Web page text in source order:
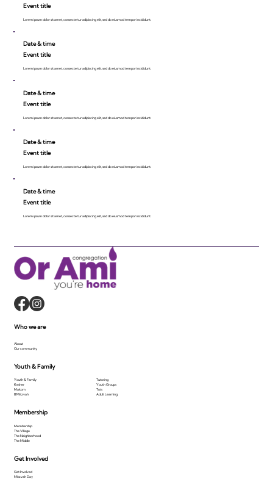
Event title
Lorem ipsum dolor sit amet, consecte tur adipiscing elit, sed do eiusmod tempor incididunt.
Date & time
Event title
Lorem ipsum dolor sit amet, consecte tur adipiscing elit, sed do eiusmod tempor incididunt.
Date & time
Event title
Lorem ipsum dolor sit amet, consecte tur adipiscing elit, sed do eiusmod tempor incididunt.
Date & time
Event title
Lorem ipsum dolor sit amet, consecte tur adipiscing elit, sed do eiusmod tempor incididunt.
Date & time
Event title
Lorem ipsum dolor sit amet, consecte tur adipiscing elit, sed do eiusmod tempor incididunt.
Membership
Membership
The Village
The Neighborhood
The Middle
Get Involved
Get Involved
Mitzvah Day
Who we are
About
Our community
Youth & Family
Youth & Family
Kesher
Makom
B'Mitzvah
Tutoring
Youth Groups
Tots
Adult Learning